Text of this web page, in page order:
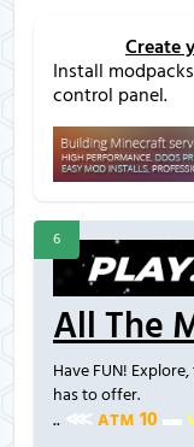
Create
Install
control panel.
6
All The
Have FUN!
has to offer.
.. ⋘ ᴀᴛᴍ 10▬